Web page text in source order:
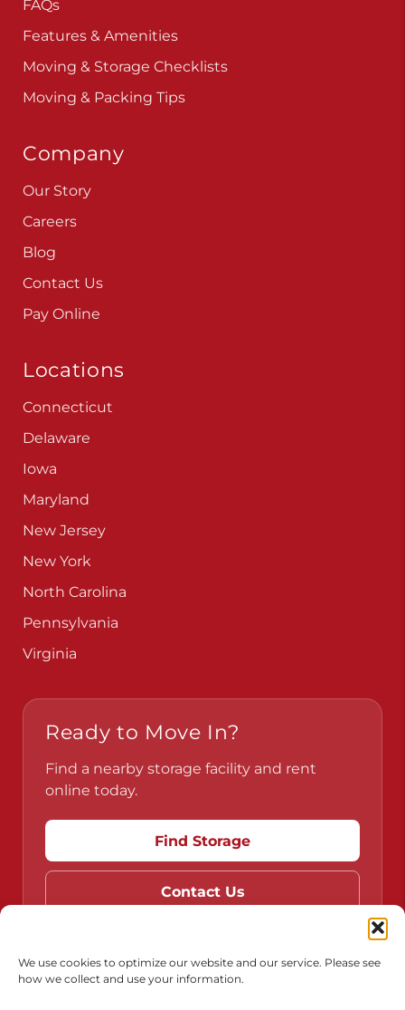
We use cookies to optimize our website and our service. Please see
how we collect and use your information.
FAQs
Features & Amenities
Moving & Storage Checklists
Moving & Packing Tips
Company
Our Story
Careers
Blog
Contact Us
Pay Online
Locations
Connecticut
Delaware
Iowa
Maryland
New Jersey
New York
North Carolina
Pennsylvania
Virginia
Ready to Move In?
Find a nearby storage facility and rent
online today.
Find Storage
Contact Us
Do Not Sell or Share My Personal Information